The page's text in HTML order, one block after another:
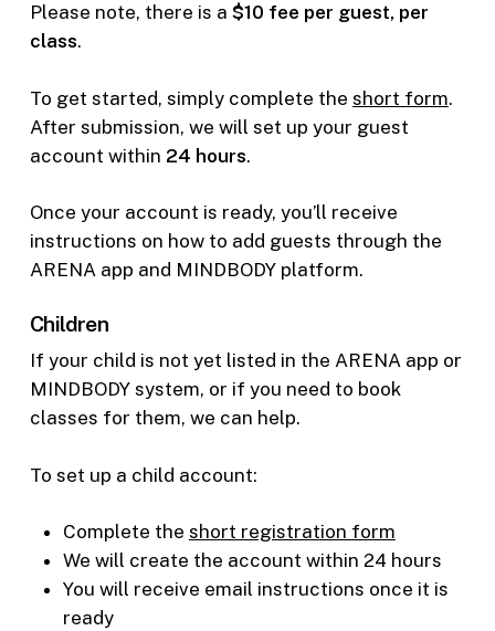
Please note, there is a $10 fee per guest, per
class.
To get started, simply complete the short form.
After submission, we will set up your guest
account within 24 hours.
Once your account is ready, you’ll receive
instructions on how to add guests through the
ARENA app and MINDBODY platform.
Children
If your child is not yet listed in the ARENA app or
MINDBODY system, or if you need to book
classes for them, we can help.
To set up a child account:
Complete the short registration form
We will create the account within 24 hours
You will receive email instructions once it is
ready